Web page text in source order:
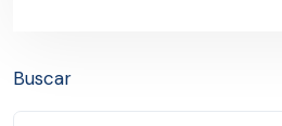
Buscar